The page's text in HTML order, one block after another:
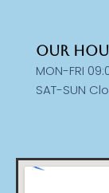
OUR
MON-FRI
SAT-SUN